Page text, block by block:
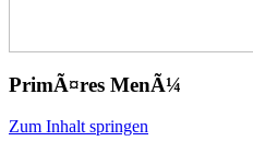
PrimÃ¤res MenÃ¼
Zum Inhalt springen